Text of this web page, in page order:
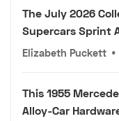
The July 2026
Supercars Sprint
Elizabeth Puckett •
This 1955
Alloy-Car